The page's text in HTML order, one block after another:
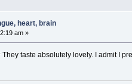
heart, brain
am »
taste absolutely lovely. I admit I